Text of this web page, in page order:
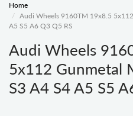
Home
Audi Wheels 9160TM 19x8.5
A5 S5 A6 Q3 Q5 RS
Audi Wheels
5x112 Gunmetal
S3 A4 S4 A5 S5